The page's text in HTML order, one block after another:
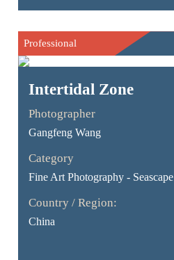
Professional
Intertidal Zone
Photographer
Gangfeng Wang
Category
Fine Art Photography - Seascape
Country / Region:
China